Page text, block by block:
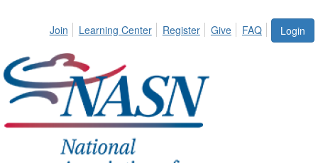
Login
Join Learning Center Register Give FAQ